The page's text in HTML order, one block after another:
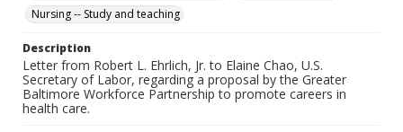
Nursing -- Study and teaching
Description
Letter from Robert L. Ehrlich, Jr. to Elaine Chao, U.S.
Secretary of Labor, regarding a proposal by the Greater
Baltimore Workforce Partnership to promote careers in
health care.